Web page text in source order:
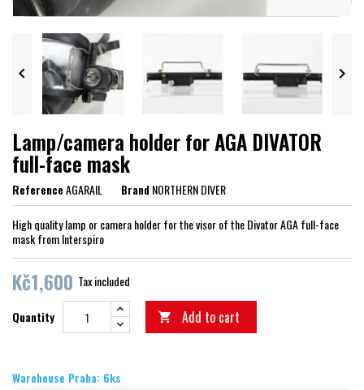
 
Lamp/camera holder for AGA DIVATOR
full-face mask
ReferenceAGARAIL BrandNORTHERN DIVER
High quality lamp or camera holder for the visor of the Divator AGA full-face
mask from Interspiro
Kč1,600 Tax included
Quantity  Add to cart
Warehouse Praha: 6ks